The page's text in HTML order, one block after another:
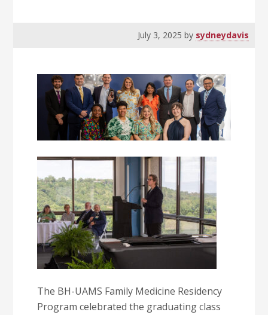
July 3, 2025 by sydneydavis
The BH-UAMS Family Medicine Residency
Program celebrated the graduating class